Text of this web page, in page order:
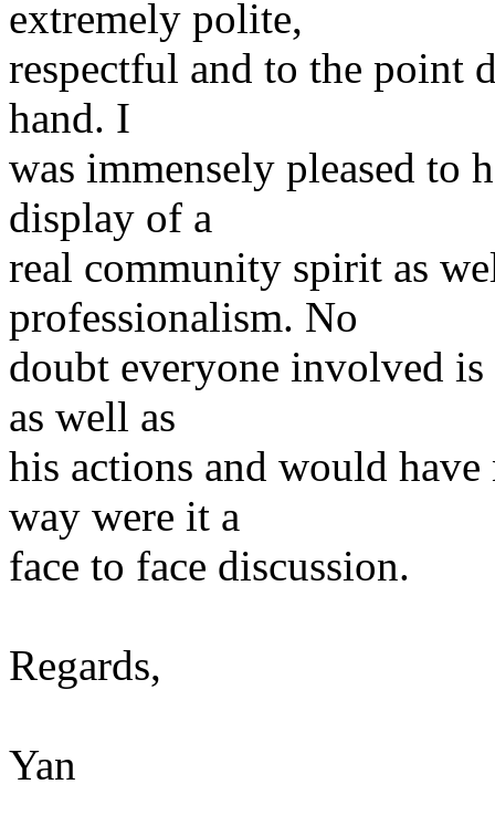
extremely polite,
respectful and to the point
hand. I
was immensely pleased to
display of a
real community spirit as
professionalism. No
doubt everyone involved
as well as
his actions and would
way were it a
face to face discussion.
Regards,
Yan